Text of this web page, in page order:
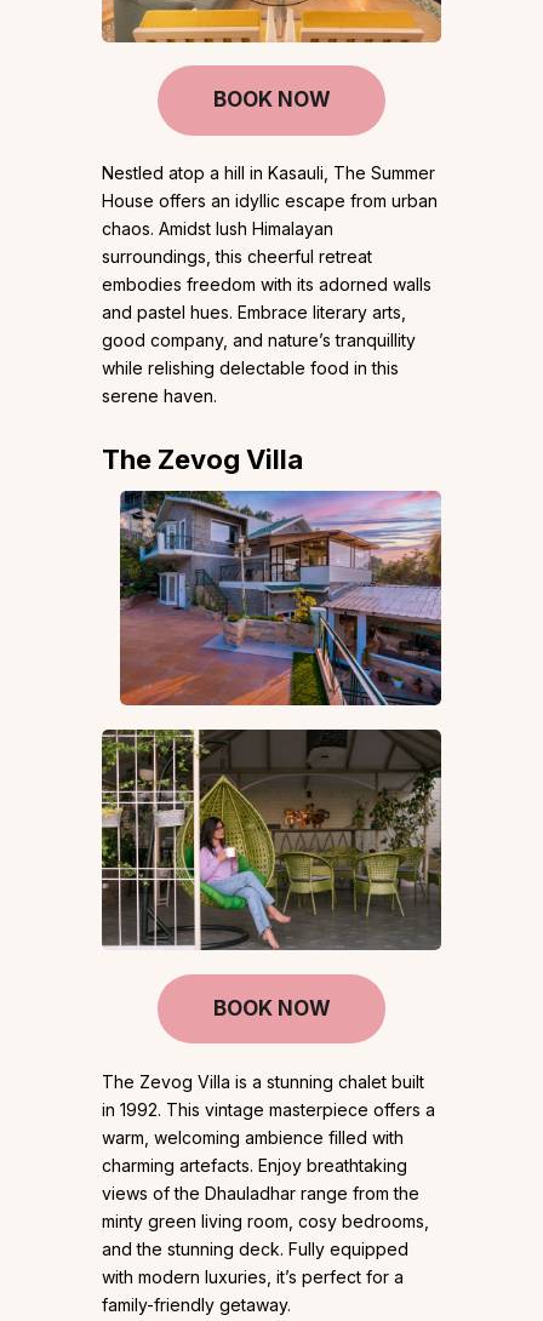
BOOK NOW
Nestled atop a hill in Kasauli, The Summer
House offers an idyllic escape from urban
chaos. Amidst lush Himalayan
surroundings, this cheerful retreat
embodies freedom with its adorned walls
and pastel hues. Embrace literary arts,
good company, and nature’s tranquillity
while relishing delectable food in this
serene haven.
The Zevog Villa
BOOK NOW
The Zevog Villa is a stunning chalet built
in 1992. This vintage masterpiece offers a
warm, welcoming ambience filled with
charming artefacts. Enjoy breathtaking
views of the Dhauladhar range from the
minty green living room, cosy bedrooms,
and the stunning deck. Fully equipped
with modern luxuries, it’s perfect for a
family-friendly getaway.